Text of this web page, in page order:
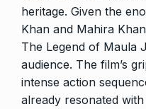
heritage. Given the
Khan and Mahira
The Legend of Maula
audience. The film’s
intense action
already resonated